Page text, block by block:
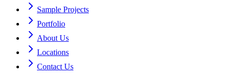
Sample Projects
Portfolio
About Us
Locations
Contact Us